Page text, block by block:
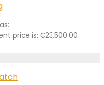
price is: ₵23,500.00.